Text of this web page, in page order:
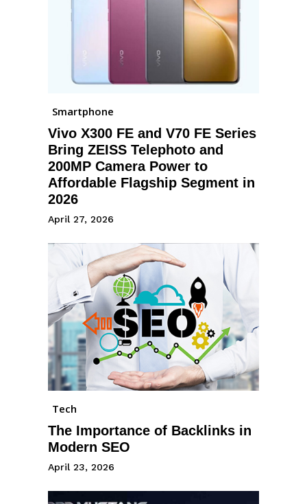
Smartphone
Vivo X300 FE and V70 FE Series
Bring ZEISS Telephoto and
200MP Camera Power to
Affordable Flagship Segment in
2026
April 27, 2026
Tech
The Importance of Backlinks in
Modern SEO
April 23, 2026